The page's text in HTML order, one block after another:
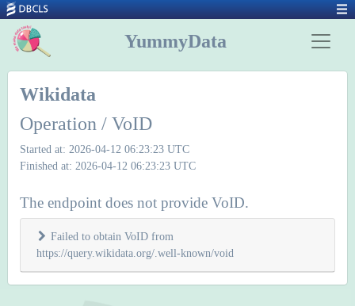
YummyData
Wikidata
Operation / VoID
Started at: 2026-04-12 06:23:23 UTC
Finished at: 2026-04-12 06:23:23 UTC
The endpoint does not provide VoID.
Failed to obtain VoID from
https://query.wikidata.org/.well-known/void